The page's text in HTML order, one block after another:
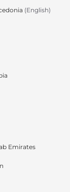
(English)
Emirates